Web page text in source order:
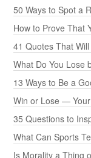
50 Ways to Spot a
How to Prove That
41 Quotes That
What Do You Lose
13 Ways to Be a
Win or Lose —
35 Questions to
What Can Sports
Is Morality a Thing